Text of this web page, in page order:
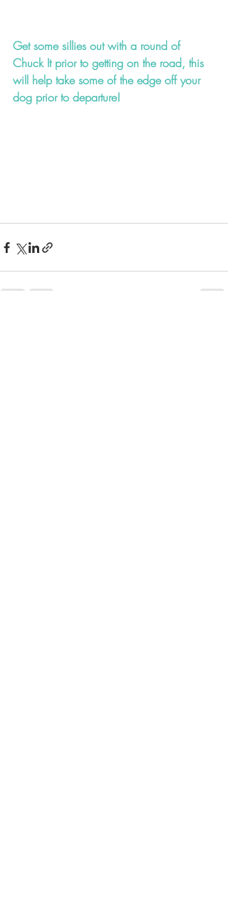
Get some sillies out with a round of
Chuck It prior to getting on the road, this
will help take some of the edge off your
dog prior to departure!